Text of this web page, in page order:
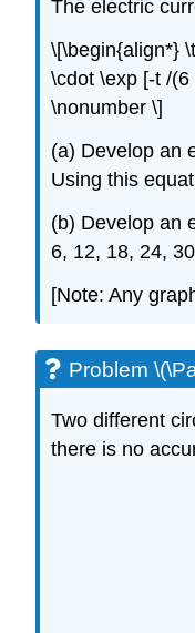
The electric
\[\begin{align*}
\cdot \exp [-t /
\nonumber \]
(a) Develop an
Using this
(b) Develop an
6, 12, 18, 24,
[Note: Any
Problem
Two different
there is no